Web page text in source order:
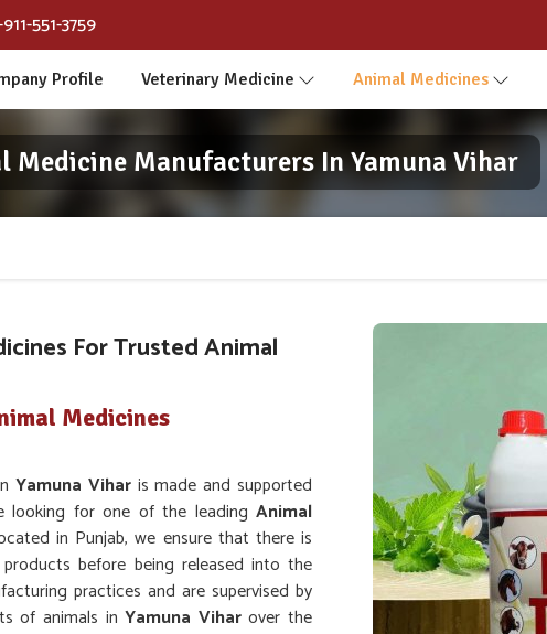
551-3759
Profile Veterinary Medicine Animal Medicines
Medicine Manufacturers In Yamuna Vihar
For Trusted Animal
Medicines
Yamuna Vihar is made and supported
looking for one of the leading Animal
in Punjab, we ensure that there is
before being released into the
practices and are supervised by
of animals inYamuna Viharover the